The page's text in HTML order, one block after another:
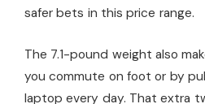
safer bets in this price range.
The 7.1-pound weight also
you commute on foot or by
laptop every day. That extra